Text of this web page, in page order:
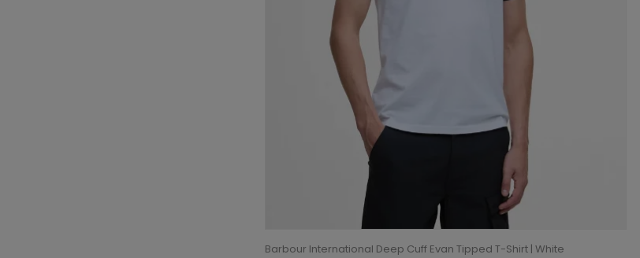
Barbour International Deep Cuff Evan Tipped T-Shirt | White